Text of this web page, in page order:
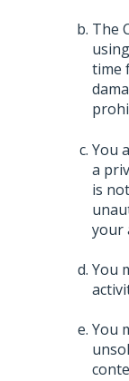
The
time
You
a
is
your
You
You